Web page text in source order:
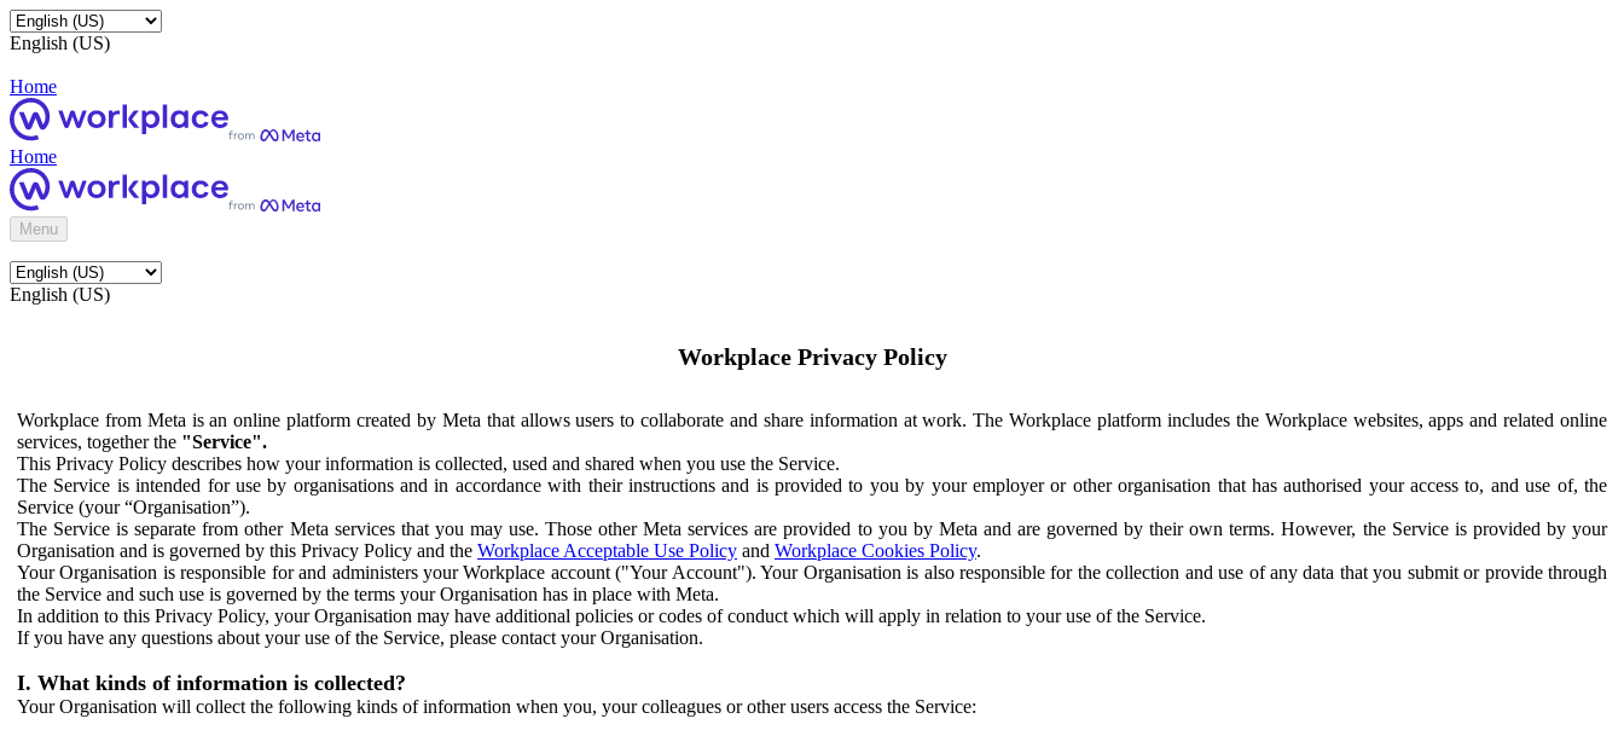
English (US)
Home
Home
Menu
English (US)
Workplace Privacy Policy
Workplace from Meta is an online platform created by Meta that allows users to collaborate and share information at work. The Workplace platform includes the Workplace websites, apps and related online
services, together the "Service".
This Privacy Policy describes how your information is collected, used and shared when you use the Service.
The Service is intended for use by organisations and in accordance with their instructions and is provided to you by your employer or other organisation that has authorised your access to, and use of, the
Service (your “Organisation”).
The Service is separate from other Meta services that you may use. Those other Meta services are provided to you by Meta and are governed by their own terms. However, the Service is provided by your
Organisation and is governed by this Privacy Policy and the Workplace Acceptable Use Policy and Workplace Cookies Policy.
Your Organisation is responsible for and administers your Workplace account ("Your Account"). Your Organisation is also responsible for the collection and use of any data that you submit or provide through
the Service and such use is governed by the terms your Organisation has in place with Meta.
In addition to this Privacy Policy, your Organisation may have additional policies or codes of conduct which will apply in relation to your use of the Service.
If you have any questions about your use of the Service, please contact your Organisation.
I. What kinds of information is collected?
Your Organisation will collect the following kinds of information when you, your colleagues or other users access the Service: